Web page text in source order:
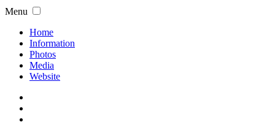
Menu
Home
Information
Photos
Media
Website